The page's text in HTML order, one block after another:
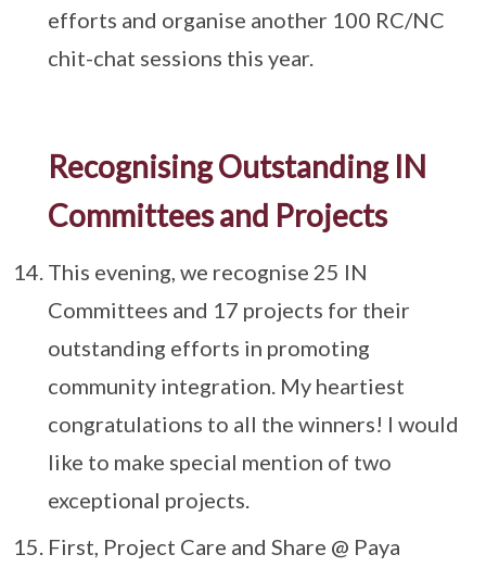
efforts and organise another 100 RC/NC
chit-chat sessions this year.
Recognising Outstanding IN
Committees and Projects
This evening, we recognise 25 IN
Committees and 17 projects for their
outstanding efforts in promoting
community integration. My heartiest
congratulations to all the winners! I would
like to make special mention of two
exceptional projects.
First, Project Care and Share @ Paya